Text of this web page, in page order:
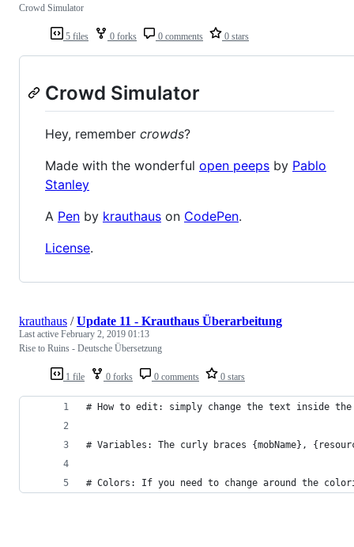
5 files 0 forks 0 comments 0 stars
Crowd Simulator
Crowd Simulator
Hey, remember crowds?
Made with the wonderful open peeps by Pablo
Stanley
A Pen by krauthaus on CodePen.
License.
1 file 0 forks 0 comments 0 stars
krauthaus /Update 11 - Krauthaus Überarbeitung
Last active February 2, 2019 01:13
Rise to Ruins - Deutsche Übersetzung
# How to edit: simply change the text inside the
# Variables: The curly braces {mobName},
# Colors: If you need to change around the